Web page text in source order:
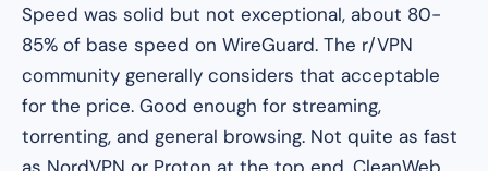
Speed was solid but not exceptional, about 80-
85% of base speed on WireGuard. The r/VPN
community generally considers that acceptable
for the price. Good enough for streaming,
torrenting, and general browsing. Not quite as fast